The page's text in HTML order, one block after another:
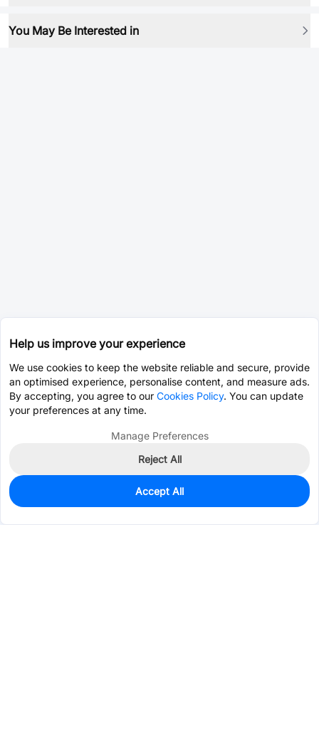
You May Be Interested in
9
$0.5238
Help us improve your experience
We use cookies to keep the website reliable and secure, provide
an optimised experience, personalise content, and measure ads.
By accepting, you agree to our Cookies Policy. You can update
your preferences at any time.
Manage Preferences
Reject All
Accept All